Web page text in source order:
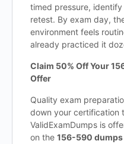
timed pressure,
retest. By exam day,
environment feels
already practiced it
Claim 50% Off Your
Offer
Quality exam
down your certification
ValidExamDumps is
on the 156-590 dumps